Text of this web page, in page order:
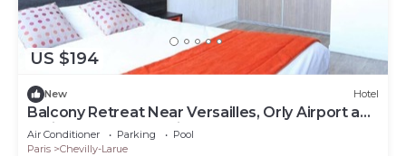
US $194
New Hotel
Balcony Retreat Near Versailles, Orly Airport and
Paris Metro Connections
Air Conditioner Parking
Pool
Paris
Chevilly-Larue